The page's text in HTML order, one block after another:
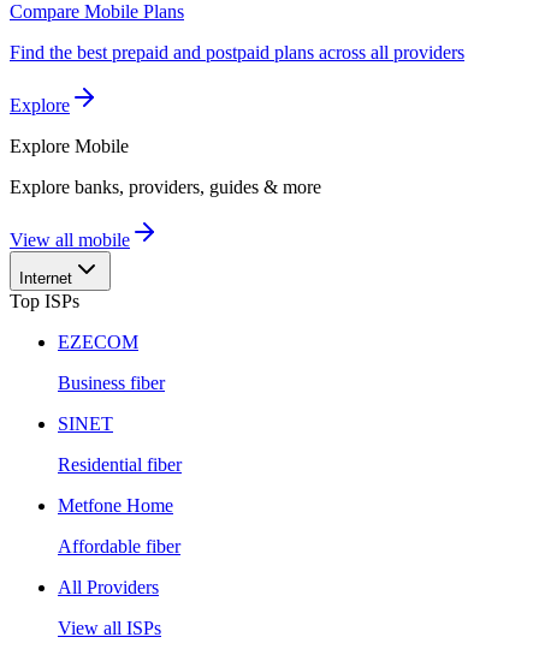
Compare Mobile Plans
Find the best prepaid and postpaid plans across all providers
Explore
Explore Mobile
Explore banks, providers, guides & more
View all mobile
Internet
Top ISPs
EZECOM
Business fiber
SINET
Residential fiber
Metfone Home
Affordable fiber
All Providers
View all ISPs